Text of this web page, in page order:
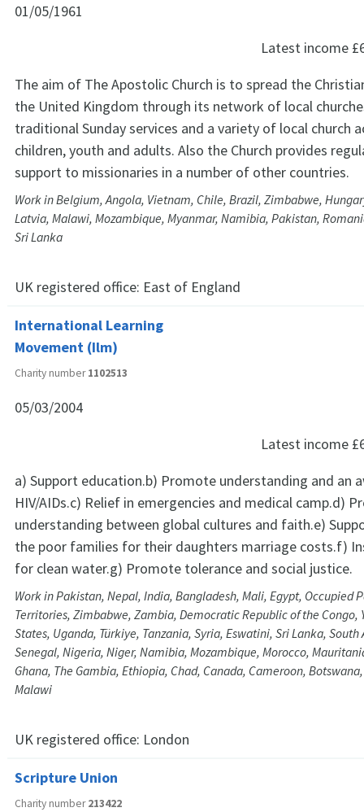
01/05/1961
Latest income
The aim of The Apostolic Church is to spread the
the United Kingdom through its network of local
traditional Sunday services and a variety of local church
children, youth and adults. Also the Church provides
support to missionaries in a number of other countries.
Work in Belgium, Angola, Vietnam, Chile, Brazil, Zimbabwe,
Latvia, Malawi, Mozambique, Myanmar, Namibia, Pakistan,
Sri Lanka
UK registered office: East of England
International Learning
Movement (Ilm)
Charity number1102513
05/03/2004
Latest income
a) Support education.b) Promote understanding and an
HIV/AIDs.c) Relief in emergencies and medical camp.d)
understanding between global cultures and faith.e)
the poor families for their daughters marriage costs.f)
for clean water.g) Promote tolerance and social justice.
Work in Pakistan, Nepal, India, Bangladesh, Mali, Egypt, Occupied
Territories, Zimbabwe, Zambia, Democratic Republic of the Congo,
States, Uganda, Türkiye, Tanzania, Syria, Eswatini, Sri Lanka,
Senegal, Nigeria, Niger, Namibia, Mozambique, Morocco,
Ghana, The Gambia, Ethiopia, Chad, Canada, Cameroon,
Malawi
UK registered office: London
Scripture Union
Charity number213422